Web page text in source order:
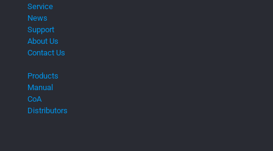
Service
News
Support
About Us
Contact Us
Products
Manual
CoA
Distributors